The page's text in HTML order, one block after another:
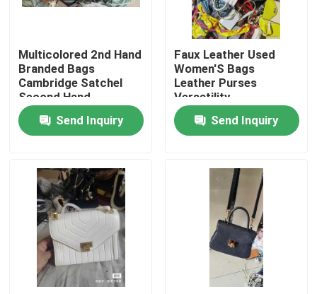
Home
Products
Videos
Multicolored 2nd Hand
Branded Bags
Cambridge Satchel
Second Hand
Send Inquiry
Faux Leather Used
Women'S Bags
Leather Purses
Versatility
Send Inquiry